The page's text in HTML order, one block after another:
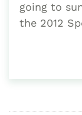
going to
the 2012